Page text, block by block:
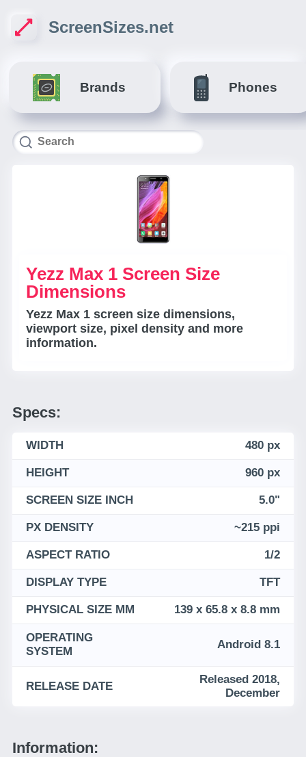
ScreenSizes.net
Brands Phones
Yezz Max 1 Screen Size
Dimensions
Yezz Max 1 screen size dimensions,
viewport size, pixel density and more
information.
Specs:
WIDTH 480 px
HEIGHT 960 px
SCREEN SIZE INCH 5.0"
PX DENSITY ~215 ppi
ASPECT RATIO 1/2
DISPLAY TYPE TFT
PHYSICAL SIZE MM 139 x 65.8 x 8.8 mm
OPERATING
SYSTEM
Android 8.1
RELEASE DATE
Released 2018,
December
Information: